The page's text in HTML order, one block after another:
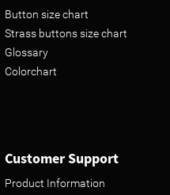
Button size chart
Strass buttons size chart
Glossary
Colorchart
Customer Support
Product Information